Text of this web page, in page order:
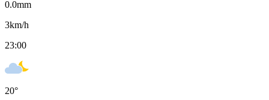
0.0mm
3km/h
23:00
20°